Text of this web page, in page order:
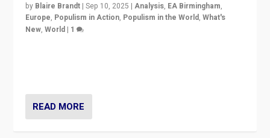
by Blaire Brandt |Sep 10, 2025 |Analysis, EA Birmingham,
Europe, Populism in Action, Populism in the World,What's
New,World | 1
READ MORE